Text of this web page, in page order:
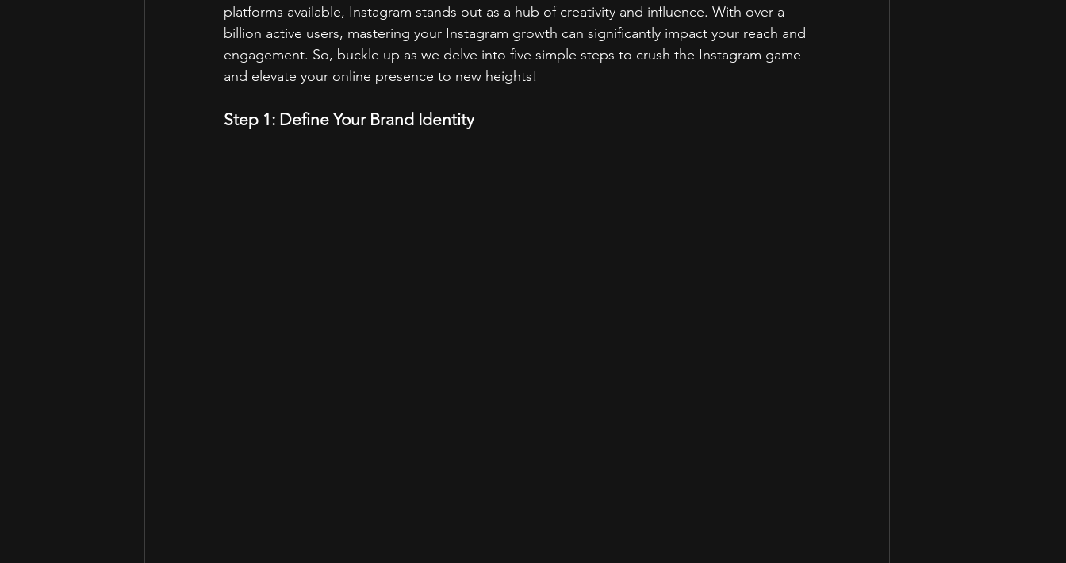
platforms available, Instagram stands out as a hub of creativity and influence. With over a
billion active users, mastering your Instagram growth can significantly impact your reach and
engagement. So, buckle up as we delve into five simple steps to crush the Instagram game
and elevate your online presence to new heights!
Step 1: Define Your Brand Identity